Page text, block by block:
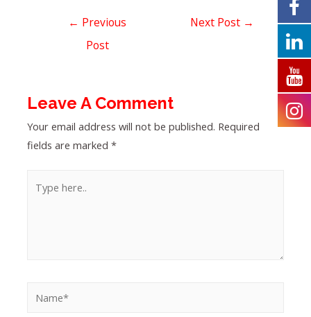
← Previous
Post
Next Post →
Leave A Comment
Your email address will not be published. Required
fields are marked*